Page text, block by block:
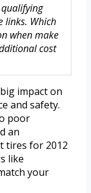
links. Which
when make
cost
impact on
and safety.
poor
an
tires for 2012
like
your